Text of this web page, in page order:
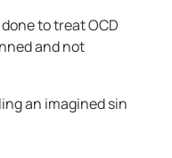
to treat OCD
and not
an imagined sin